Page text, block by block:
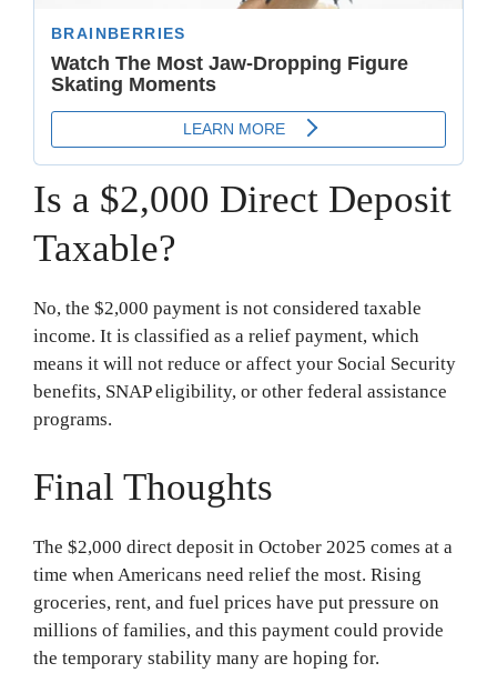
Is a $2,000 Direct Deposit
Taxable?
No, the $2,000 payment is not considered taxable
income. It is classified as a relief payment, which
means it will not reduce or affect your Social Security
benefits, SNAP eligibility, or other federal assistance
programs.
Final Thoughts
The $2,000 direct deposit in October 2025 comes at a
time when Americans need relief the most. Rising
groceries, rent, and fuel prices have put pressure on
millions of families, and this payment could provide
the temporary stability many are hoping for.